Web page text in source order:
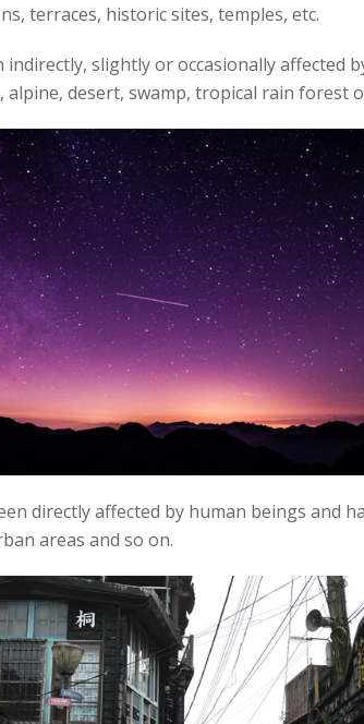
terraces, historic sites, temples, etc.
slightly or occasionally affected
desert, swamp, tropical rain forest
directly affected by human beings and
areas and so on.